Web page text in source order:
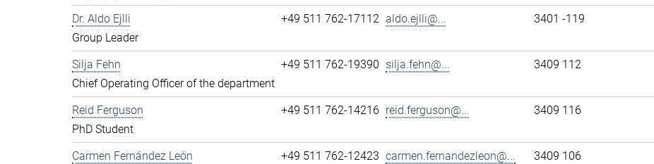
Dr. Aldo Ejlli
Group Leader
+49 511 762-17112 aldo.ejlli@... 3401 -119
Silja Fehn
Chief Operating Officer of the department
+49 511 762-19390 silja.fehn@... 3409 112
Reid Ferguson
PhD Student
+49 511 762-14216 reid.ferguson@... 3409 116
Carmen Fernández León
+49 511 762-12423 carmen.fernandezleon@... 3409 106